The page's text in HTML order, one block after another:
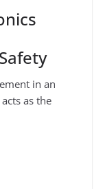
in an
as the